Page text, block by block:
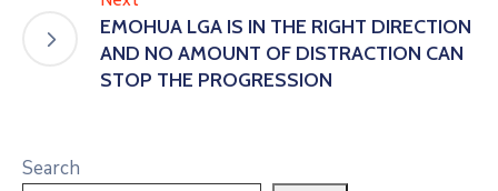
EMOHUA LGA IS IN THE RIGHT DIRECTION
AND NO AMOUNT OF DISTRACTION CAN
STOP THE PROGRESSION
Search